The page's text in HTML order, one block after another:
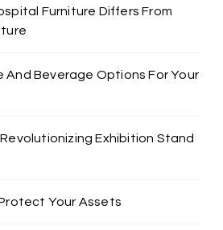
Furniture Differs From
And Beverage Options For Your
Exhibition Stand
Your Assets